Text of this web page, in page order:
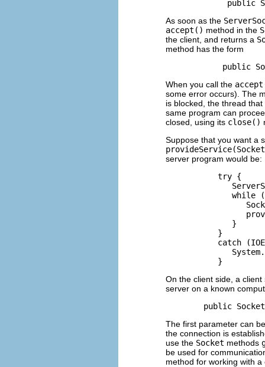
As soon as the
accept() method in the
the client, and returns a
method has the form
When you call the
some error occurs). The
is blocked, the thread
same program can
closed, using its close()
Suppose that you want a
server program would be:
           try {
while
              }
           }
catch
On the client side, a
server on a known
The first parameter can
the connection is
use the Socket methods
be used for
method for working with